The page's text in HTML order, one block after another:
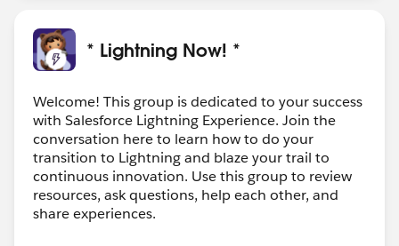
* Lightning Now! *
Welcome! This group is dedicated to your success
with Salesforce Lightning Experience. Join the
conversation here to learn how to do your
transition to Lightning and blaze your trail to
continuous innovation. Use this group to review
resources, ask questions, help each other, and
share experiences.